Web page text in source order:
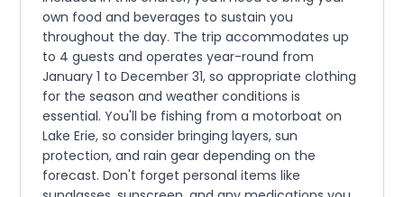
own food and beverages to sustain you
throughout the day. The trip accommodates up
to 4 guests and operates year-round from
January 1 to December 31, so appropriate clothing
for the season and weather conditions is
essential. You'll be fishing from a motorboat on
Lake Erie, so consider bringing layers, sun
protection, and rain gear depending on the
forecast. Don't forget personal items like